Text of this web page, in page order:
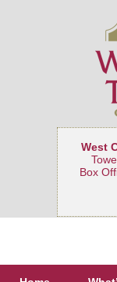
West
Box